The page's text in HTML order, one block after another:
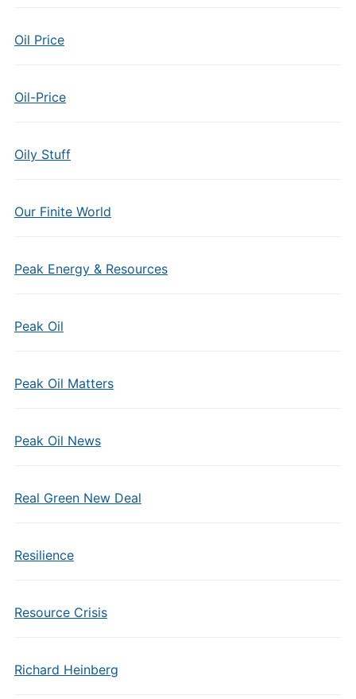
Oil Price
Oil-Price
Oily Stuff
Our Finite World
Peak Energy & Resources
Peak Oil
Peak Oil Matters
Peak Oil News
Real Green New Deal
Resilience
Resource Crisis
Richard Heinberg